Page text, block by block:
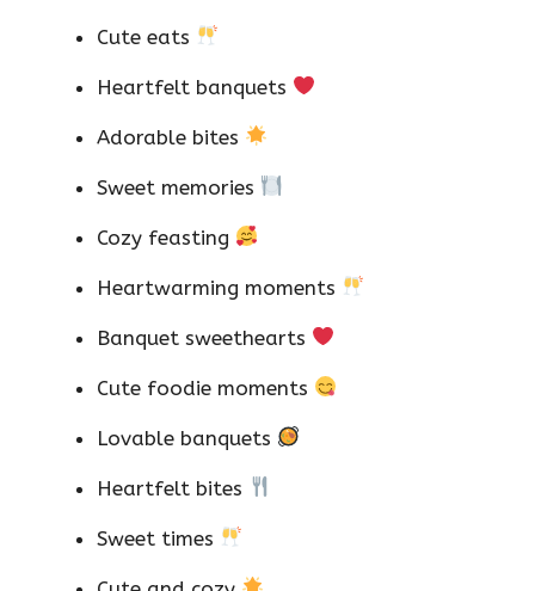
Cute eats
Heartfelt banquets
Adorable bites
Sweet memories
Cozy feasting
Heartwarming moments
Banquet sweethearts
Cute foodie moments
Lovable banquets
Heartfelt bites
Sweet times